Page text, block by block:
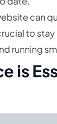
can
to
running
is